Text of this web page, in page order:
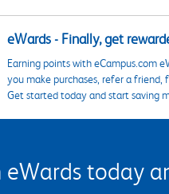
eWards - Finally, get
Earning points with eCampus.com
you make purchases, refer a friend,
Get started today and start saving
eWards today